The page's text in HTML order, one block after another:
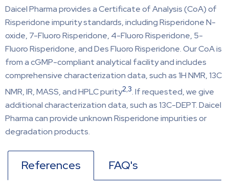
Daicel Pharma provides a Certificate of Analysis (CoA) of
Risperidone impurity standards, including Risperidone N-
oxide, 7-Fluoro Risperidone, 4-Fluoro Risperidone, 5-
Fluoro Risperidone, and Des Fluoro Risperidone. Our CoA is
from a cGMP-compliant analytical facility and includes
comprehensive characterization data, such as 1H NMR, 13C
NMR, IR, MASS, and HPLC purity2,3. If requested, we give
additional characterization data, such as 13C-DEPT. Daicel
Pharma can provide unknown Risperidone impurities or
degradation products.
References FAQ's